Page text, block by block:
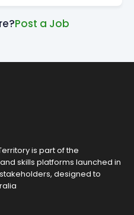
Post a Job
is part of the
skills platforms launched in
designed to